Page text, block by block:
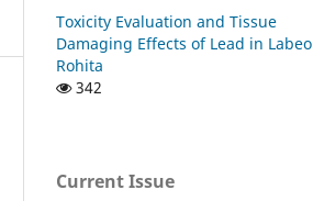
Toxicity Evaluation and Tissue
Damaging Effects of Lead in Labeo
Rohita
342
Current Issue